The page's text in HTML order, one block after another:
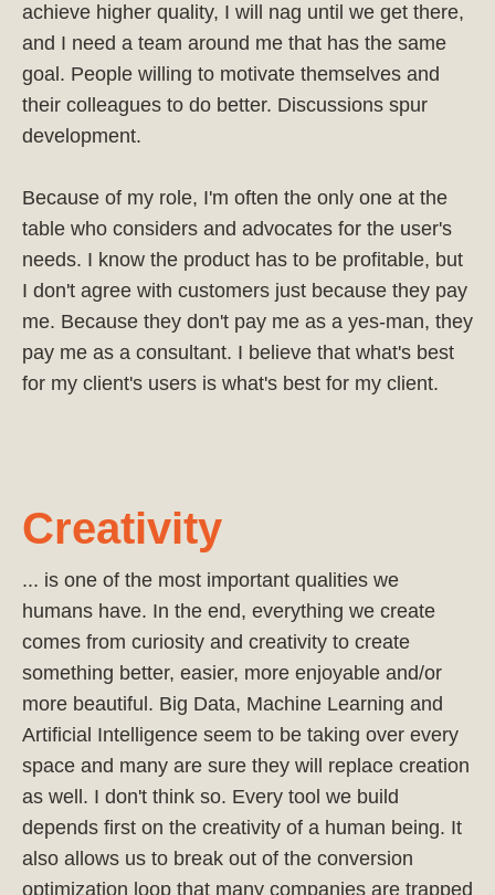
achieve higher quality, I will nag until we get there,
and I need a team around me that has the same
goal. People willing to motivate themselves and
their colleagues to do better. Discussions spur
development.
Because of my role, I'm often the only one at the
table who considers and advocates for the user's
needs. I know the product has to be profitable, but
I don't agree with customers just because they pay
me. Because they don't pay me as a yes-man, they
pay me as a consultant. I believe that what's best
for my client's users is what's best for my client.
Creativity
... is one of the most important qualities we
humans have. In the end, everything we create
comes from curiosity and creativity to create
something better, easier, more enjoyable and/or
more beautiful. Big Data, Machine Learning and
Artificial Intelligence seem to be taking over every
space and many are sure they will replace creation
as well. I don't think so. Every tool we build
depends first on the creativity of a human being. It
also allows us to break out of the conversion
optimization loop that many companies are trapped